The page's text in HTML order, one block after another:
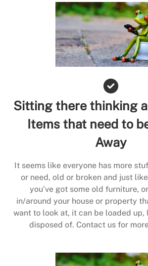
Sitting there thinking
Items that need to
Away
It seems like everyone has more
or need, old or broken and just
you’ve got some old furniture,
in/around your house or property
want to look at, it can be loaded up,
disposed of. Contact us for